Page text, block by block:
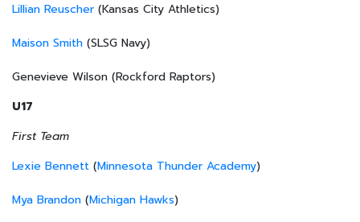
Lillian Reuscher (Kansas City Athletics)
Maison Smith (SLSG Navy)
Genevieve Wilson (Rockford Raptors)
U17
First Team
Lexie Bennett (Minnesota Thunder Academy)
Mya Brandon (Michigan Hawks)